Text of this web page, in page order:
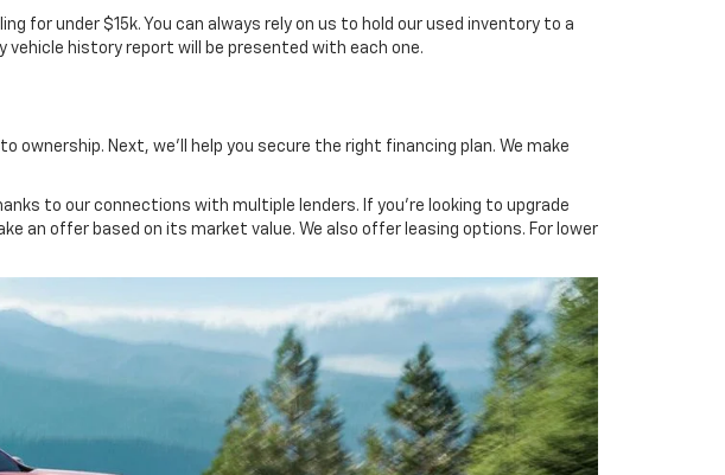
for under $15k. You can always rely on us to hold our used inventory to a
vehicle history report will be presented with each one.
Next, we'll help you secure the right financing plan. We make
to our connections with multiple lenders. If you're looking to upgrade
an offer based on its market value. We also offer leasing options. For lower